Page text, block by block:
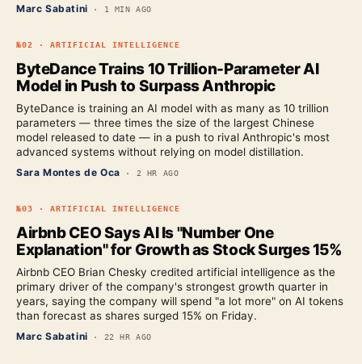
Marc Sabatini · 1 MIN AGO
№02 · ARTIFICIAL INTELLIGENCE
ByteDance Trains 10 Trillion-Parameter AI
Model in Push to Surpass Anthropic
ByteDance is training an AI model with as many as 10 trillion
parameters — three times the size of the largest Chinese
model released to date — in a push to rival Anthropic's most
advanced systems without relying on model distillation.
Sara Montes de Oca · 2 HR AGO
№03 · ARTIFICIAL INTELLIGENCE
Airbnb CEO Says AI Is "Number One
Explanation" for Growth as Stock Surges 15%
Airbnb CEO Brian Chesky credited artificial intelligence as the
primary driver of the company's strongest growth quarter in
years, saying the company will spend "a lot more" on AI tokens
than forecast as shares surged 15% on Friday.
Marc Sabatini · 22 HR AGO